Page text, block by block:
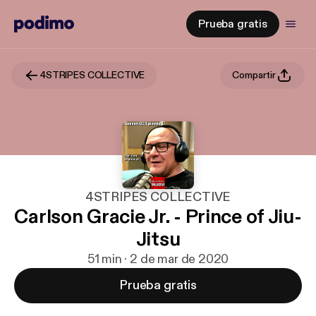
Prueba gratis
4STRIPES COLLECTIVE Compartir
4STRIPES COLLECTIVE
Carlson Gracie Jr. - Prince of Jiu-
Jitsu
51 min · 2 de mar de 2020
Prueba gratis